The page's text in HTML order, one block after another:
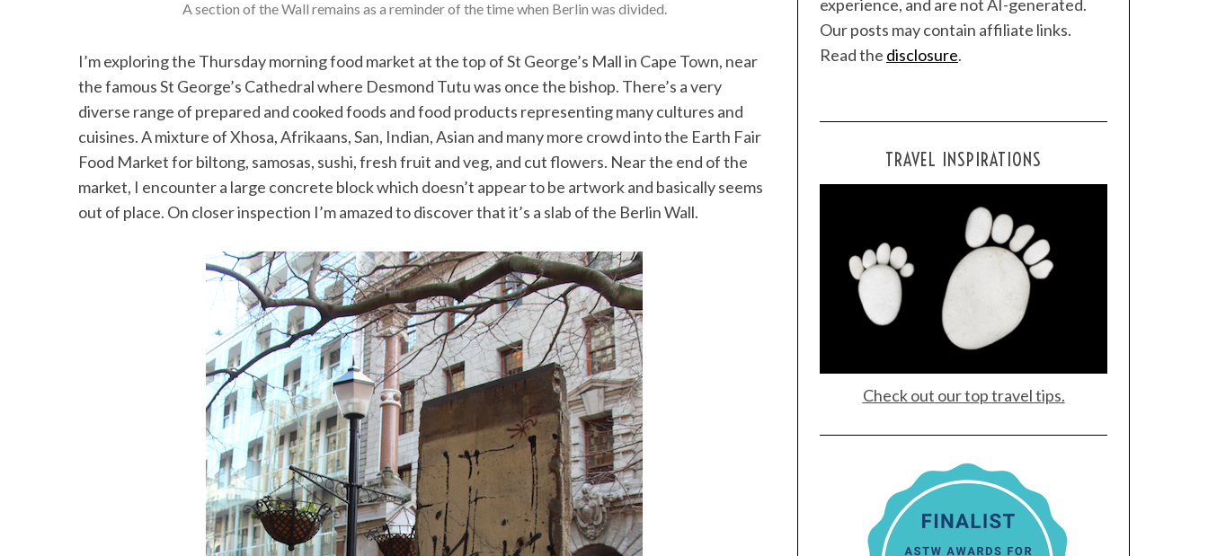
A section of the Wall remains as a reminder of the time when Berlin was divided.
I’m exploring the Thursday morning food market at the top of St George’s Mall in Cape Town, near
the famous St George’s Cathedral where Desmond Tutu was once the bishop. There’s a very
diverse range of prepared and cooked foods and food products representing many cultures and
cuisines. A mixture of Xhosa, Afrikaans, San, Indian, Asian and many more crowd into the Earth Fair
Food Market for biltong, samosas, sushi, fresh fruit and veg, and cut flowers. Near the end of the
market, I encounter a large concrete block which doesn’t appear to be artwork and basically seems
out of place. On closer inspection I’m amazed to discover that it’s a slab of the Berlin Wall.
experience, and are not AI-generated.
Our posts may contain affiliate links.
Read the disclosure.
TRAVEL INSPIRATIONS
Check out our top travel tips.